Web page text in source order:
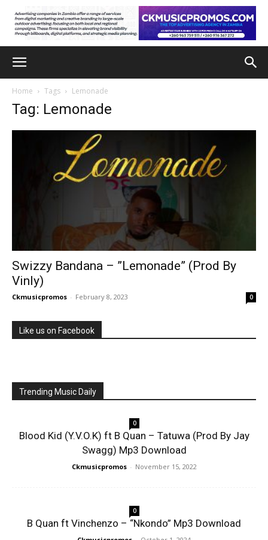
Home Tags Lemonade
Tag: Lemonade
Swizzy Bandana – ”Lemonade” (Prod By
Vinly)
Ckmusicpromos - February 8, 2023 0
Like us on Facebook
Trending Music Daily
0
Blood Kid (Y.V.O.K) ft B Quan – Tatuwa (Prod By Jay
Swagg) Mp3 Download
Ckmusicpromos - November 15, 2022
0
B Quan ft Vinchenzo – “Nkondo” Mp3 Download